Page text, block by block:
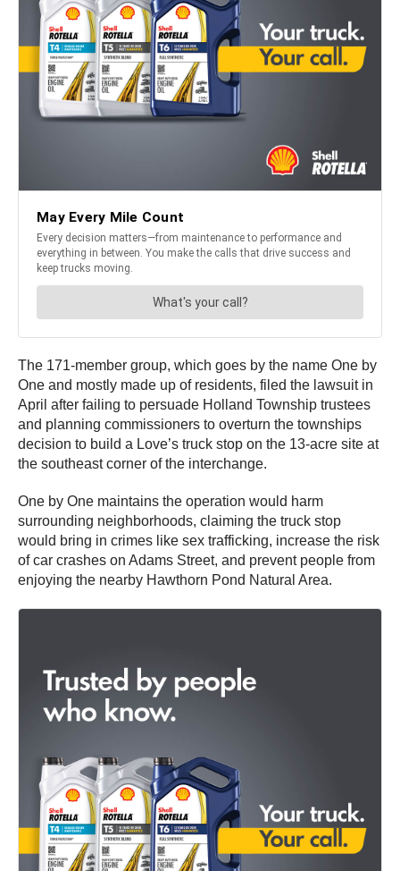
The 171-member group, which goes by the name One by
One and mostly made up of residents, filed the lawsuit in
April after failing to persuade Holland Township trustees
and planning commissioners to overturn the townships
decision to build a Love’s truck stop on the 13-acre site at
the southeast corner of the interchange.
One by One maintains the operation would harm
surrounding neighborhoods, claiming the truck stop
would bring in crimes like sex trafficking, increase the risk
of car crashes on Adams Street, and prevent people from
enjoying the nearby Hawthorn Pond Natural Area.